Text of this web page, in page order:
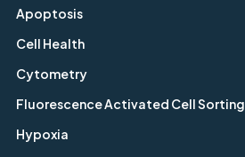
Apoptosis
Cell Health
Cytometry
Fluorescence Activated Cell Sorting
Hypoxia